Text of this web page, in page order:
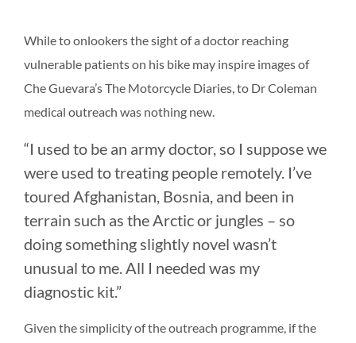
While to onlookers the sight of a doctor reaching
vulnerable patients on his bike may inspire images of
Che Guevara’s The Motorcycle Diaries, to Dr Coleman
medical outreach was nothing new.
“I used to be an army doctor, so I suppose we
were used to treating people remotely. I’ve
toured Afghanistan, Bosnia, and been in
terrain such as the Arctic or jungles – so
doing something slightly novel wasn’t
unusual to me. All I needed was my
diagnostic kit.”
Given the simplicity of the outreach programme, if the